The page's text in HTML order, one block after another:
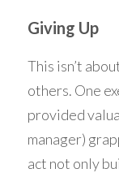
Giving Up
This isn’t
others. One
provided
manager)
act not only